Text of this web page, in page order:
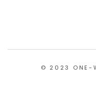
© 2023 ONE-